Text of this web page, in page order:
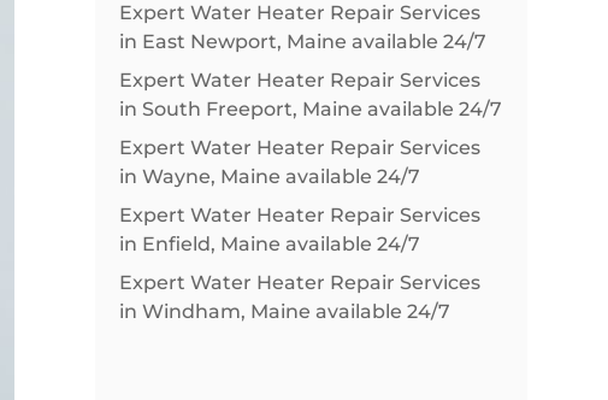
Expert Water Heater Repair Services
in East Newport, Maine available 24/7
Expert Water Heater Repair Services
in South Freeport, Maine available 24/7
Expert Water Heater Repair Services
in Wayne, Maine available 24/7
Expert Water Heater Repair Services
in Enfield, Maine available 24/7
Expert Water Heater Repair Services
in Windham, Maine available 24/7